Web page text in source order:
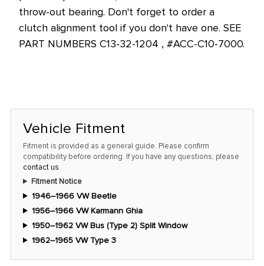
throw-out bearing. Don't forget to order a
clutch alignment tool if you don't have one. SEE
PART NUMBERS C13-32-1204 , #ACC-C10-7000.
Vehicle Fitment
Fitment is provided as a general guide. Please confirm
compatibility before ordering. If you have any questions, please
contact us.
Fitment Notice
1946–1966 VW Beetle
1956–1966 VW Karmann Ghia
1950–1962 VW Bus (Type 2) Split Window
1962–1965 VW Type 3